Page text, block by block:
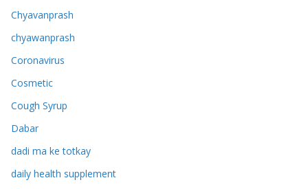
Chyavanprash
chyawanprash
Coronavirus
Cosmetic
Cough Syrup
Dabar
dadi ma ke totkay
daily health supplement